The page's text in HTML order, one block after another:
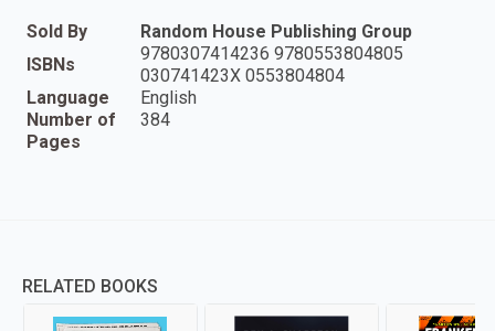
Sold By
Random House Publishing Group
ISBNs
9780307414236 9780553804805
030741423X 0553804804
Language
English
Number of
Pages
384
RELATED BOOKS